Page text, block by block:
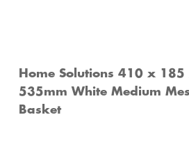
Home Solutions 410 x 185
535mm White Medium
Basket